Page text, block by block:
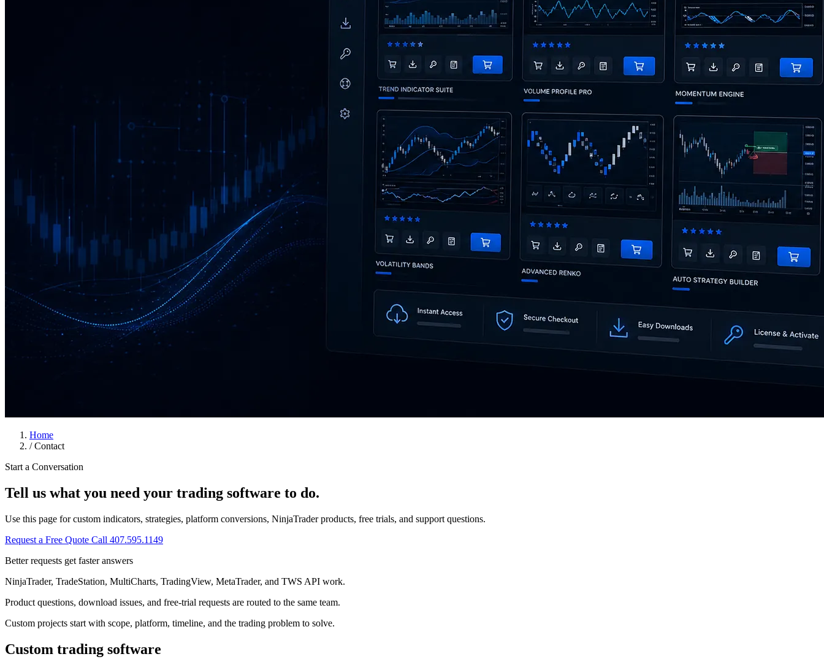
Home
/Contact
Start a Conversation
Tell us what you need your trading software to do.
Use this page for custom indicators, strategies, platform conversions, NinjaTrader products, free trials, and support questions.
Request a Free Quote Call 407.595.1149
Better requests get faster answers
NinjaTrader, TradeStation, MultiCharts, TradingView, MetaTrader, and TWS API work.
Product questions, download issues, and free-trial requests are routed to the same team.
Custom projects start with scope, platform, timeline, and the trading problem to solve.
Custom trading software